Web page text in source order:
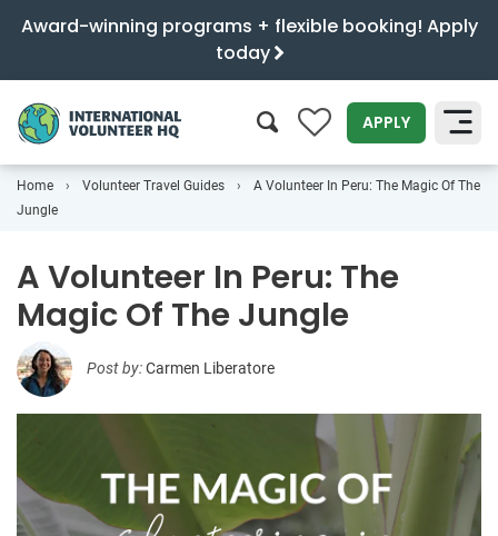
Award-winning programs + flexible booking! Apply
today
0 APPLY
SEARCH
Home Volunteer Travel Guides
A Volunteer In Peru: The Magic Of The
Jungle
A Volunteer In Peru: The
Magic Of The Jungle
Post by:Carmen Liberatore